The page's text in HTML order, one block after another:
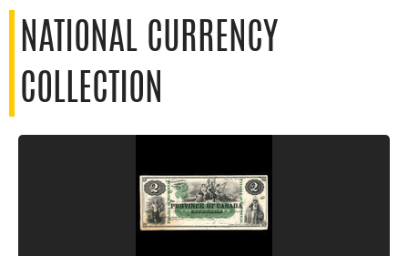
NATIONAL CURRENCY
COLLECTION